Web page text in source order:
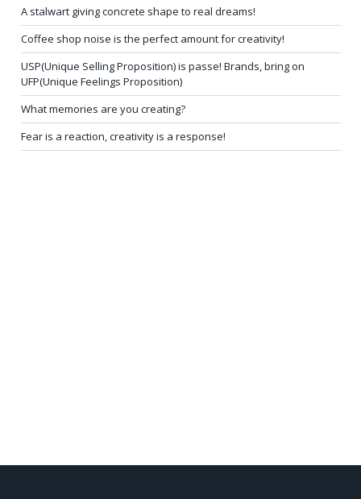
A stalwart giving concrete shape to real dreams!
Coffee shop noise is the perfect amount for creativity!
USP(Unique Selling Proposition) is passe! Brands, bring on
UFP(Unique Feelings Proposition)
What memories are you creating?
Fear is a reaction, creativity is a response!